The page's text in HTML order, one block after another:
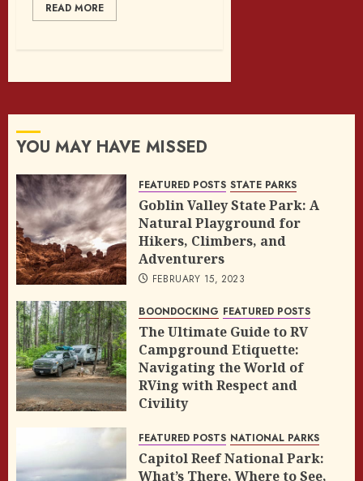
READ MORE
YOU MAY HAVE MISSED
FEATURED POSTS STATE PARKS
Goblin Valley State Park: A
Natural Playground for
Hikers, Climbers, and
Adventurers
FEBRUARY 15, 2023
BOONDOCKING FEATURED POSTS
The Ultimate Guide to RV
Campground Etiquette:
Navigating the World of
RVing with Respect and
Civility
FEATURED POSTS NATIONAL PARKS
Capitol Reef National Park:
What’s There, Where to See,